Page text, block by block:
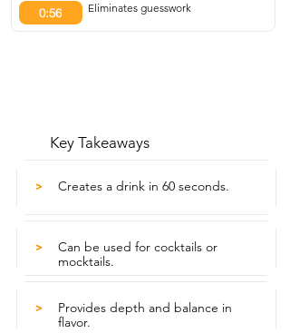
0:56 Eliminates guesswork
Key Takeaways
> Creates a drink in 60 seconds.
>
Can be used for cocktails or
mocktails.
>
Provides depth and balance in
flavor.